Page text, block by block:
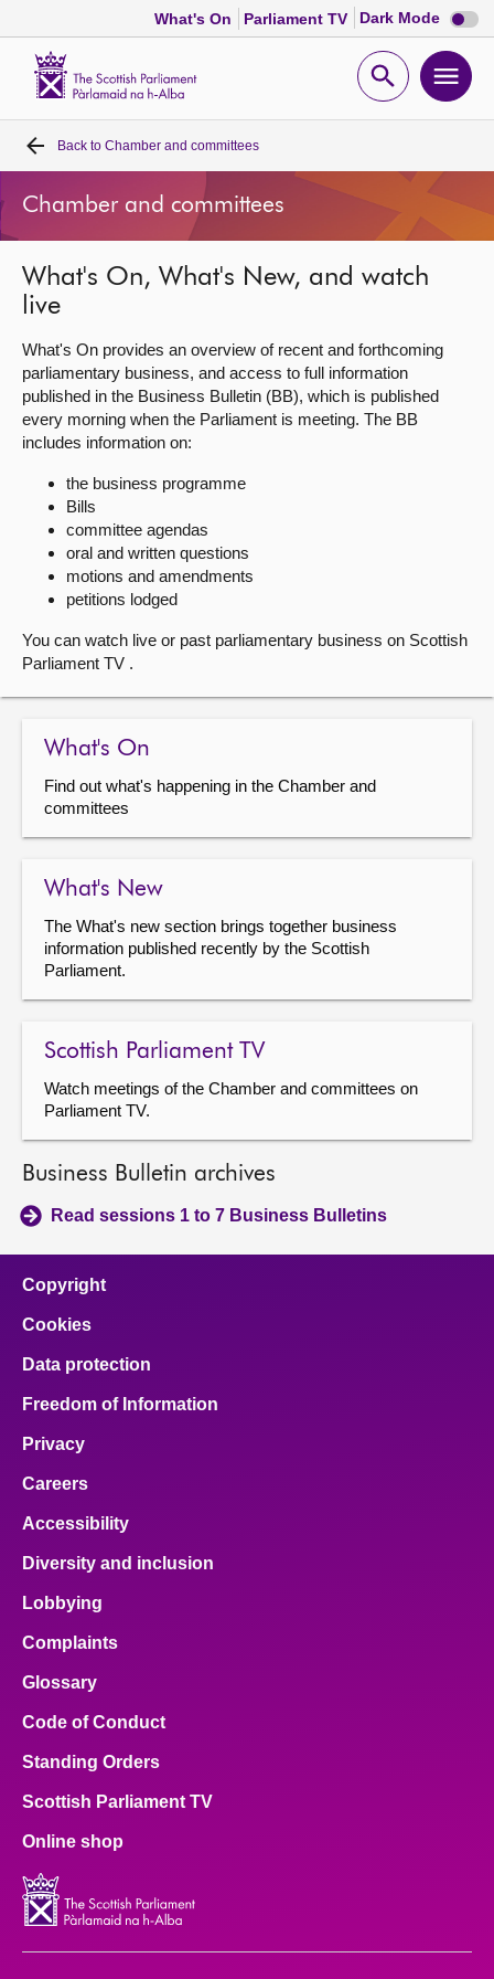
What's On Parliament TV Dark Mode Dark
mode
Open
Home
Bills and laws
MSPs
Chamber and committees
Get involved
About
Contact us
Back to Chamber and committees
Chamber and committees
What's On, What's New, and watch
live
What's On provides an overview of recent and forthcoming
parliamentary business, and access to full information
published in the Business Bulletin (BB), which is published
every morning when the Parliament is meeting. The BB
includes information on:
the business programme
Bills
committee agendas
oral and written questions
motions and amendments
petitions lodged
You can watch live or past parliamentary business on Scottish
Parliament TV .
What's On
Find out what's happening in the Chamber and
committees
What's New
The What's new section brings together business
information published recently by the Scottish
Parliament.
Scottish Parliament TV
Watch meetings of the Chamber and committees on
Parliament TV.
Business Bulletin archives
Read sessions 1 to 7 Business Bulletins
Copyright
Cookies
Data protection
Freedom of Information
Privacy
Careers
Accessibility
Diversity and inclusion
Lobbying
Complaints
Glossary
Code of Conduct
Standing Orders
Scottish Parliament TV
Online shop